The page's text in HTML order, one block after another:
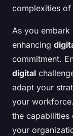
complexities of
As you embark
enhancing
commitment.
digital
adapt your
your
the
your